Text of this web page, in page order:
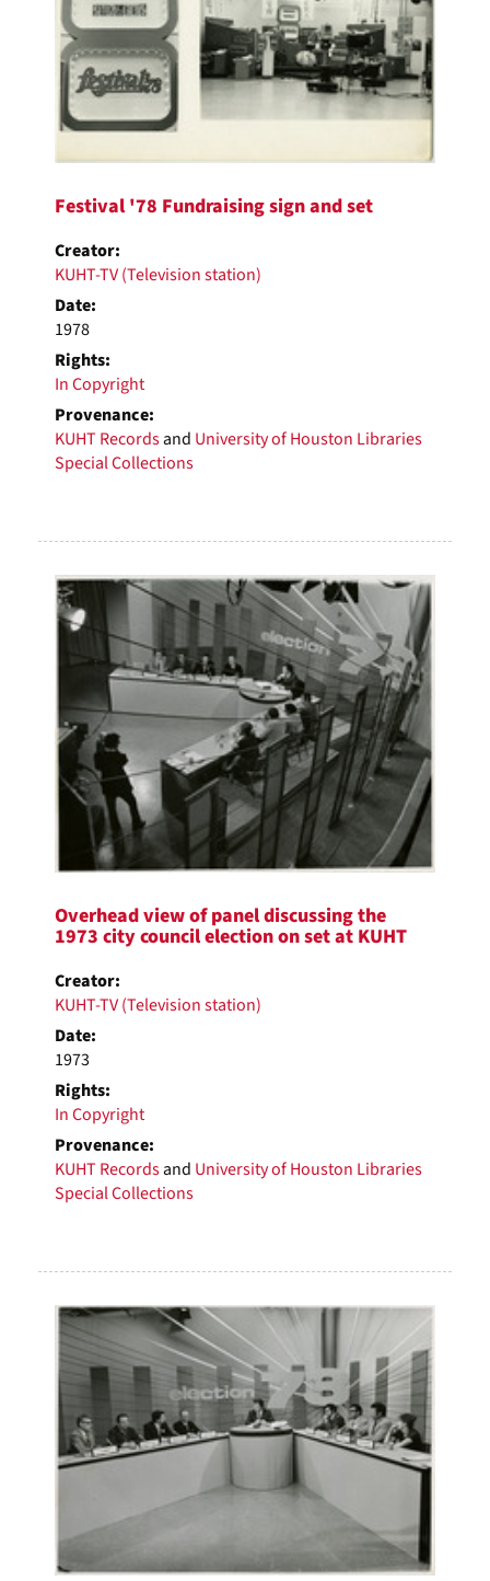
Festival '78 Fundraising sign and set
Creator:
KUHT-TV (Television station)
Date:
1978
Rights:
In Copyright
Provenance:
KUHT Recordsand University of Houston Libraries
Special Collections
Overhead view of panel discussing the
1973 city council election on set at KUHT
Creator:
KUHT-TV (Television station)
Date:
1973
Rights:
In Copyright
Provenance:
KUHT Recordsand University of Houston Libraries
Special Collections